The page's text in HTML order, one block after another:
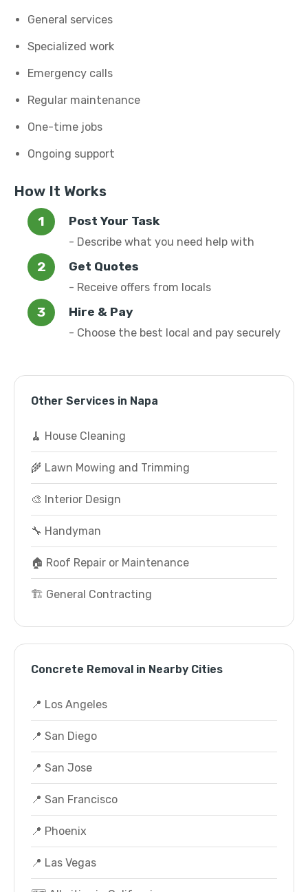
General services
Specialized work
Emergency calls
Regular maintenance
One-time jobs
Ongoing support
How It Works
Post Your Task
- Describe what you need help with
Get Quotes
- Receive offers from locals
Hire & Pay
- Choose the best local and pay securely
Other Services in Napa
🧹 House Cleaning
🌾 Lawn Mowing and Trimming
🎨 Interior Design
🔧 Handyman
🏠 Roof Repair or Maintenance
🏗️ General Contracting
Concrete Removal in Nearby Cities
📍 Los Angeles
📍 San Diego
📍 San Jose
📍 San Francisco
📍 Phoenix
📍 Las Vegas